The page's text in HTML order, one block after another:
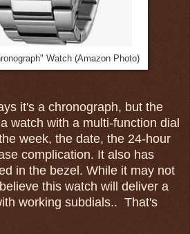
Watch (Amazon Photo)
it's a chronograph, but the
watch with a multi-function dial
week, the date, the 24-hour
complication. It also has
in the bezel. While it may not
this watch will deliver a
working subdials.. That's